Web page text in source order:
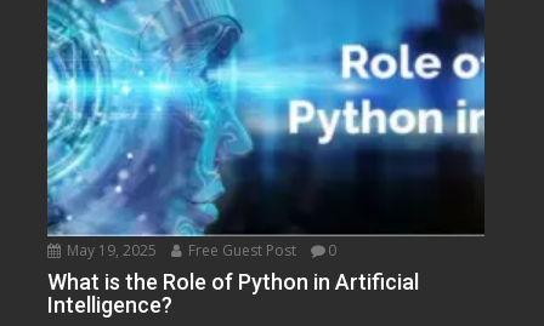
May 19, 2025 Free Guest Post 0
What is the Role of Python in Artificial
Intelligence?